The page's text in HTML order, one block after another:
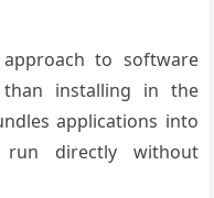
to software
installing in the
applications into
run directly without